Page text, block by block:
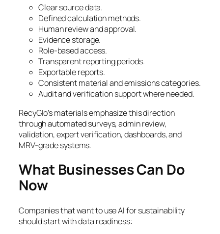
Clear source data.
Defined calculation methods.
Human review and approval.
Evidence storage.
Role-based access.
Transparent reporting periods.
Exportable reports.
Consistent material and emissions categories.
Audit and verification support where needed.
RecyGlo’s materials emphasize this direction
through automated surveys, admin review,
validation, expert verification, dashboards, and
MRV-grade systems.
What Businesses Can Do
Now
Companies that want to use AI for sustainability
should start with data readiness: